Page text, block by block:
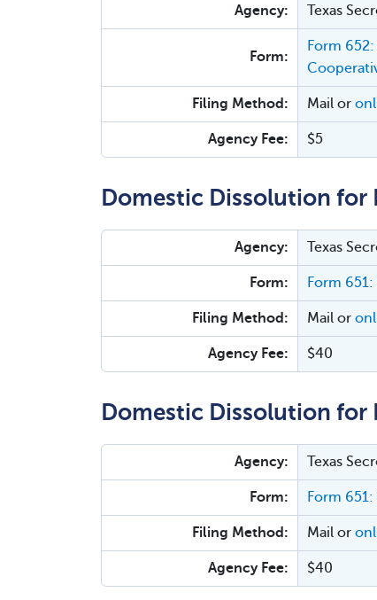
Agency: Texas
Form:
Form
Filing Method: Mail or
Agency Fee: $5
Domestic Dissolution
Agency: Texas
Form: Form
Filing Method: Mail or
Agency Fee: $40
Domestic Dissolution for
Agency: Texas
Form: Form
Filing Method: Mail or
Agency Fee: $40